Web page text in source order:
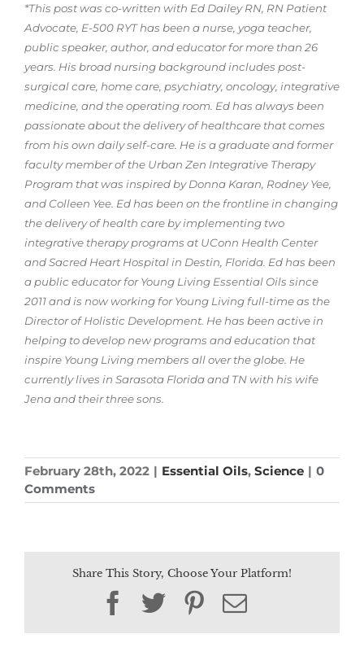
*This post was co-written with Ed Dailey RN, RN Patient
Advocate, E-500 RYT has been a nurse, yoga teacher,
public speaker, author, and educator for more than 26
years. His broad nursing background includes post-
surgical care, home care, psychiatry, oncology, integrative
medicine, and the operating room. Ed has always been
passionate about the delivery of healthcare that comes
from his own daily self-care. He is a graduate and former
faculty member of the Urban Zen Integrative Therapy
Program that was inspired by Donna Karan, Rodney Yee,
and Colleen Yee. Ed has been on the frontline in changing
the delivery of health care by implementing two
integrative therapy programs at UConn Health Center
and Sacred Heart Hospital in Destin, Florida. Ed has been
a public educator for Young Living Essential Oils since
2011 and is now working for Young Living full-time as the
Director of Holistic Development. He has been active in
helping to develop new programs and education that
inspire Young Living members all over the globe. He
currently lives in Sarasota Florida and TN with his wife
Jena and their three sons.
February 28th, 2022 | Essential Oils, Science | 0
Comments
Share This Story, Choose Your Platform!
Facebook
TwitterPinterest
Email